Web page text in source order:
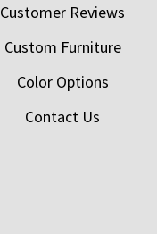
Customer Reviews
Custom Furniture
Color Options
Contact Us